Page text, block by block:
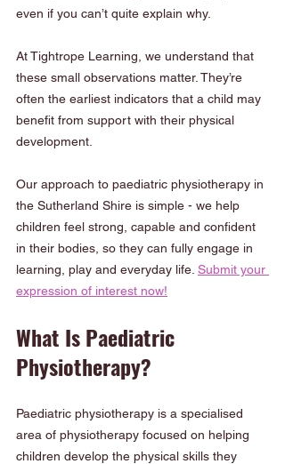
even if you can’t quite explain why.
At Tightrope Learning, we understand that
these small observations matter. They’re
often the earliest indicators that a child may
benefit from support with their physical
development.
Our approach to paediatric physiotherapy in
the Sutherland Shire is simple - we help
children feel strong, capable and confident
in their bodies, so they can fully engage in
learning, play and everyday life. Submit your
expression of interest now!
What Is Paediatric
Physiotherapy?
Paediatric physiotherapy is a specialised
area of physiotherapy focused on helping
children develop the physical skills they